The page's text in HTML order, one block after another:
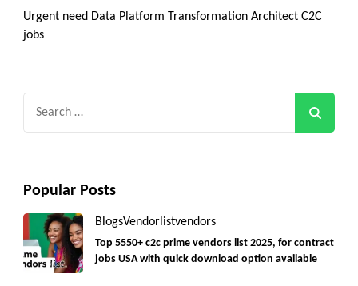
Urgent need Data Platform Transformation Architect C2C
jobs
Popular Posts
BlogsVendorlistvendors
Top 5550+ c2c prime vendors list 2025, for contract
jobs USA with quick download option available